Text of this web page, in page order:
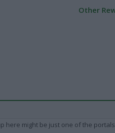
Other
here might be just one of the